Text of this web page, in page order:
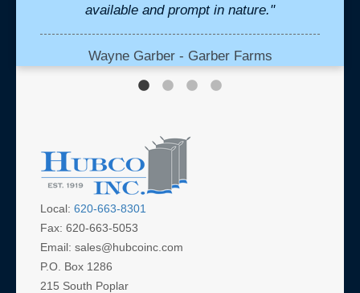
available and prompt in nature."
Wayne Garber - Garber Farms
which
Local: 620-663-8301
Fax: 620-663-5053
Email: sales@hubcoinc.com
P.O. Box 1286
215 South Poplar